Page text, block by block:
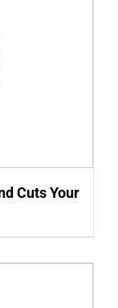
Cuts Your